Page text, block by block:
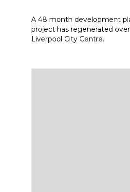
A 48 month development
project has regenerated
Liverpool City Centre.